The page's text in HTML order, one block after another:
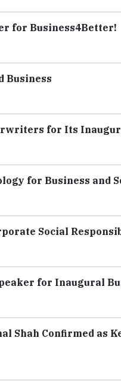
for Business4Better!
Business
for Its
for Business and
Social
for Inaugural
Shah Confirmed as